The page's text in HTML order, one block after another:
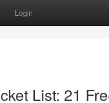
Login
List: 21